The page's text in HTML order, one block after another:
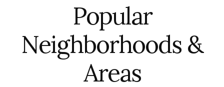
Popular
Neighborhoods &
Areas